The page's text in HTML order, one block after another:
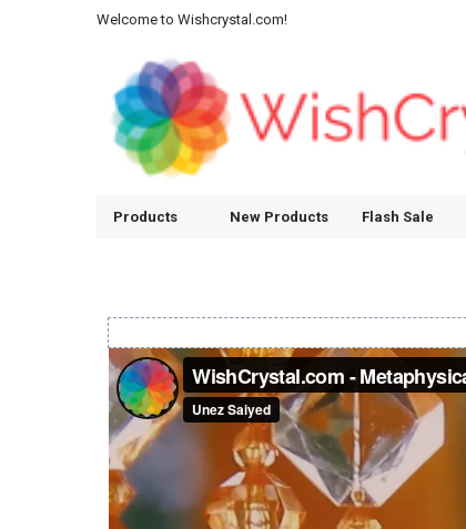
Welcome to Wishcrystal.com!
Products New Products Flash Sale